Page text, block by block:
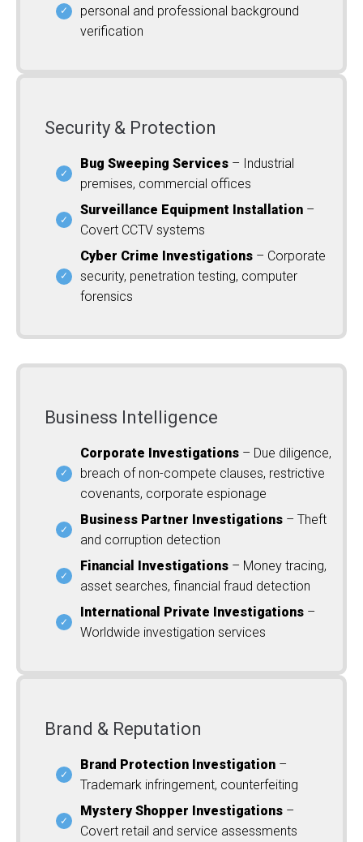
personal and professional background
verification
Security & Protection
Bug Sweeping Services – Industrial
premises, commercial offices
Surveillance Equipment Installation –
Covert CCTV systems
Cyber Crime Investigations – Corporate
security, penetration testing, computer
forensics
Business Intelligence
Corporate Investigations – Due diligence,
breach of non-compete clauses, restrictive
covenants, corporate espionage
Business Partner Investigations – Theft
and corruption detection
Financial Investigations – Money tracing,
asset searches, financial fraud detection
International Private Investigations –
Worldwide investigation services
Brand & Reputation
Brand Protection Investigation –
Trademark infringement, counterfeiting
Mystery Shopper Investigations –
Covert retail and service assessments